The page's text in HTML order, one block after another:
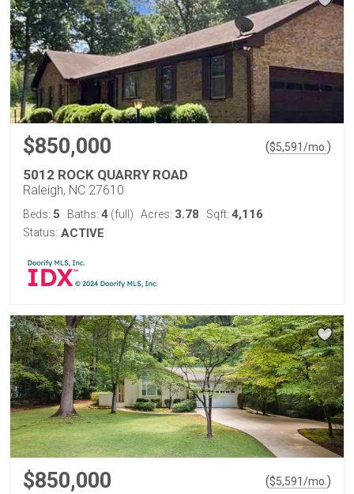
$850,000 ($5,591/mo. )
5012 ROCK QUARRY ROAD
Raleigh, NC 27610
Beds: 5 Baths: 4 (full) Acres: 3.78 Sqft: 4,116
Status: ACTIVE
$850,000 ($5,591/mo. )